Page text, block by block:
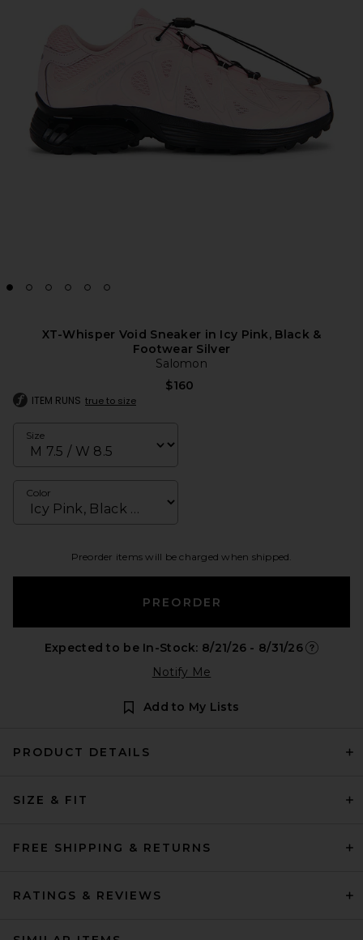
XT-Whisper Void Sneaker in Icy Pink, Black &
Footwear Silver
Salomon
$160
ITEM RUNS true to size
Size
Color
Preorder items will be charged when shipped.
PREORDER
Expected to be In-Stock: 8/21/26 - 8/31/26
Notify Me
Add to My Lists
PRODUCT DETAILS
SIZE & FIT
FREE SHIPPING & RETURNS
RATINGS & REVIEWS